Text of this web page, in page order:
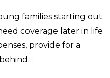
families starting out.
coverage later in life
provide for a